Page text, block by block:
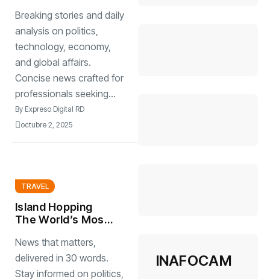
innovative week
2025
Breaking stories and daily
analysis on politics,
technology, economy,
and global affairs.
Concise news crafted for
professionals seeking...
By Expreso Digital RD
octubre 2, 2025
TRAVEL
Island Hopping
The World’s Most
News that matters,
delivered in 30 words.
Stay informed on politics,
INAFOCAM